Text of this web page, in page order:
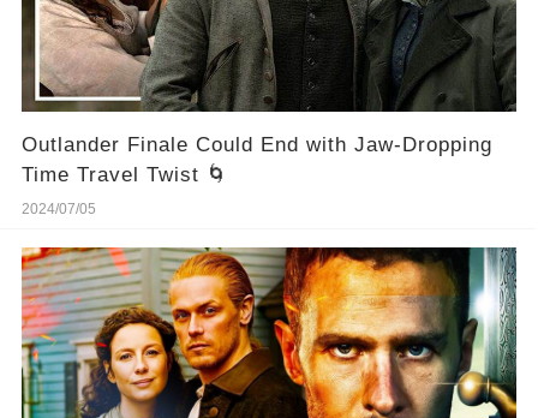
Outlander Finale Could End with Jaw-Dropping
Time Travel Twist 🌀
2024/07/05